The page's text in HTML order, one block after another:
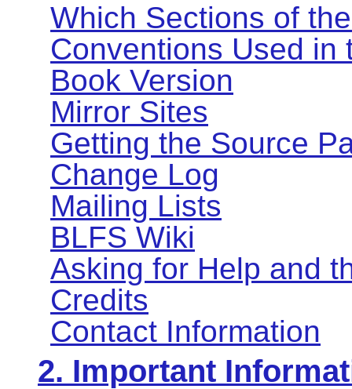
Which Sections of
Conventions Used in
Book Version
Mirror Sites
Getting the Source
Change Log
Mailing Lists
BLFS Wiki
Asking for Help and
Credits
Contact Information
2. Important